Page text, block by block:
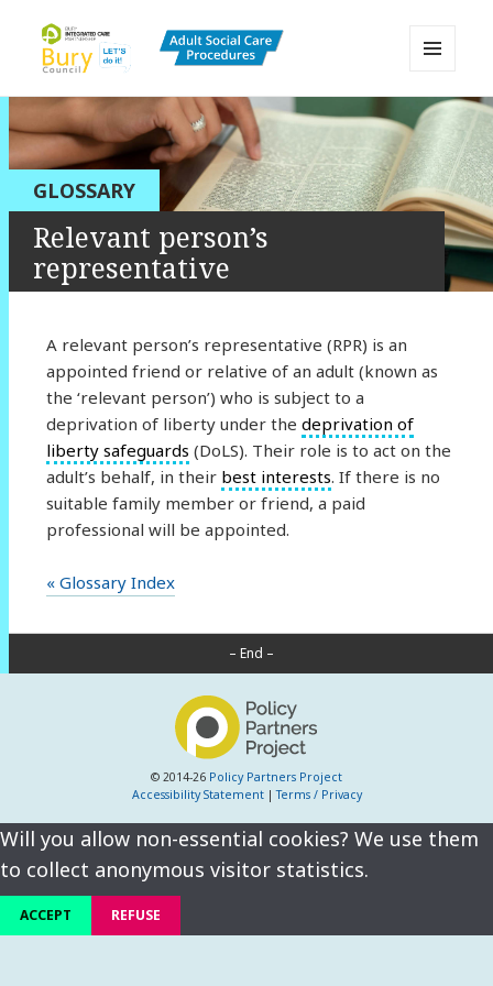
Bury Adult Social Care Policy
Procedures and Practice Portal
AND
WIDGETS
GLOSSARY
Relevant person’s
representative
A relevant person’s representative (RPR) is an
appointed friend or relative of an adult (known as
the ‘relevant person’) who is subject to a
deprivation of liberty under the deprivation of
liberty safeguards (DoLS). Their role is to act on the
adult’s behalf, in their best interests. If there is no
suitable family member or friend, a paid
professional will be appointed.
« Glossary Index
– End –
© 2014-26 Policy Partners Project
Accessibility Statement|Terms / Privacy
Will you allow non-essential cookies? We use them
to collect anonymous visitor statistics.
ACCEPT REFUSE